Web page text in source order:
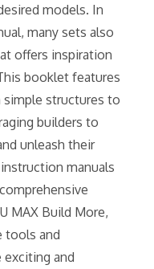
models. In
many sets also
offers inspiration
booklet features
structures to
builders to
unleash their
manuals
MAX Build More,
tools and
and